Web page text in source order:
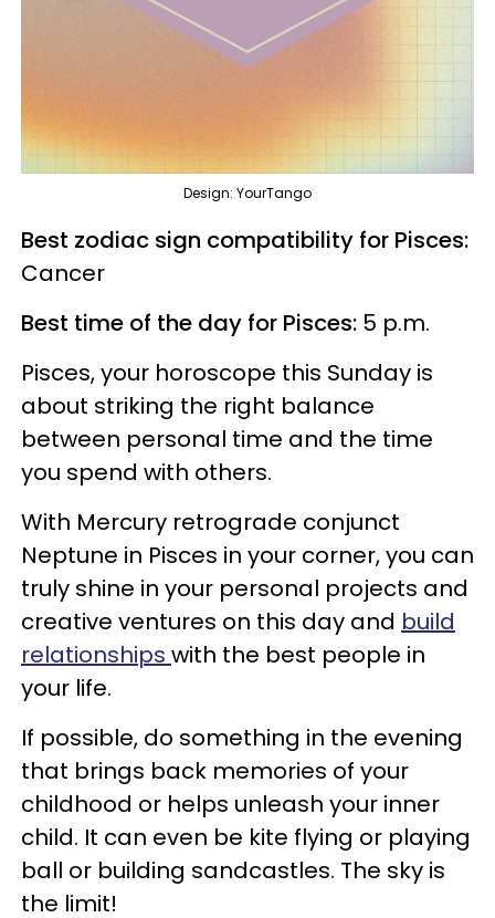
Design: YourTango
Best zodiac sign compatibility for Pisces:
Cancer
Best time of the day for Pisces: 5 p.m.
Pisces, your horoscope this Sunday is
about striking the right balance
between personal time and the time
you spend with others.
With Mercury retrograde conjunct
Neptune in Pisces in your corner, you can
truly shine in your personal projects and
creative ventures on this day and build
relationships with the best people in
your life.
If possible, do something in the evening
that brings back memories of your
childhood or helps unleash your inner
child. It can even be kite flying or playing
ball or building sandcastles. The sky is
the limit!